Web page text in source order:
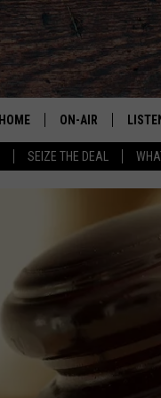
SEIZE THE DEAL
HOME ON-AIR
SHOW SCHEDULE
APPS
HOME